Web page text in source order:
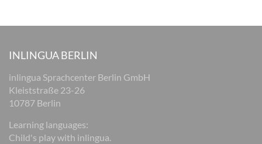
INLINGUA BERLIN
inlingua Sprachcenter Berlin GmbH
Kleiststraße 23-26
10787 Berlin
Learning languages:
Child's play with inlingua.